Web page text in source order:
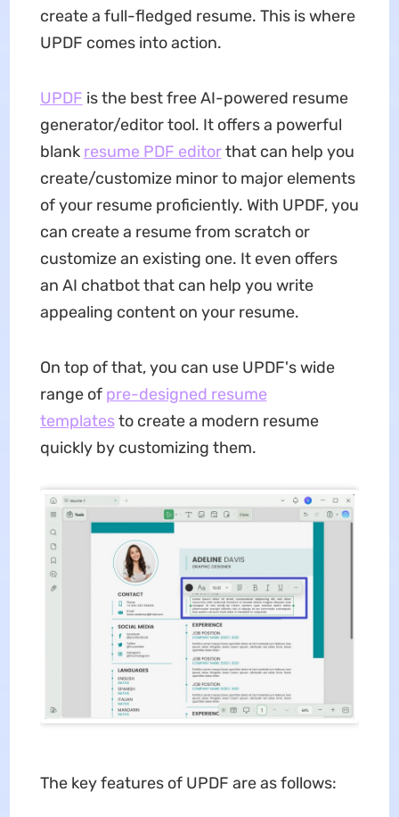
create a full-fledged resume. This is where
UPDF comes into action.
UPDF is the best free AI-powered resume
generator/editor tool. It offers a powerful
blank resume PDF editorthat can help you
create/customize minor to major elements
of your resume proficiently. With UPDF, you
can create a resume from scratch or
customize an existing one. It even offers
an AI chatbot that can help you write
appealing content on your resume.
On top of that, you can use UPDF's wide
range of pre-designed resume
templatesto create a modern resume
quickly by customizing them.
The key features of UPDF are as follows: